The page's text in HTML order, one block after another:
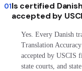
01Is certified
accepted by
Yes. Every Danish
Translation
accepted by USCIS
state courts, and